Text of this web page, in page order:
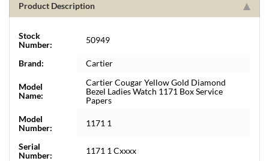
Product Description
Stock
Number:
50949
Brand: Cartier
Model
Name:
Cartier Cougar Yellow Gold Diamond
Bezel Ladies Watch 1171 Box Service
Papers
Model
Number:
1171 1
Serial
Number:
1171 1 Cxxxx